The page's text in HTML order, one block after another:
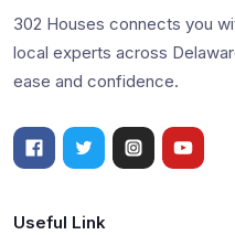
302 Houses connects you
local experts across
ease and confidence.
Useful Link